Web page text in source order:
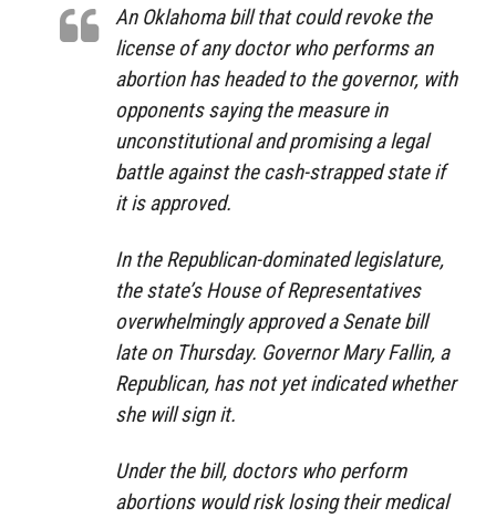
An Oklahoma bill that could revoke the
license of any doctor who performs an
abortion has headed to the governor, with
opponents saying the measure in
unconstitutional and promising a legal
battle against the cash-strapped state if
it is approved.
In the Republican-dominated legislature,
the state’s House of Representatives
overwhelmingly approved a Senate bill
late on Thursday. Governor Mary Fallin, a
Republican, has not yet indicated whether
she will sign it.
Under the bill, doctors who perform
abortions would risk losing their medical